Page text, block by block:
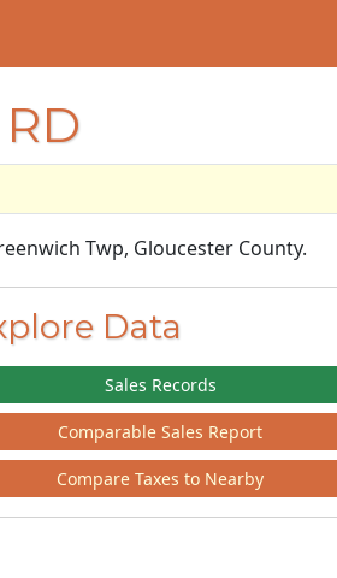
Twp, Gloucester County.
Data
Sales Records
Comparable Sales Report
Compare Taxes to Nearby